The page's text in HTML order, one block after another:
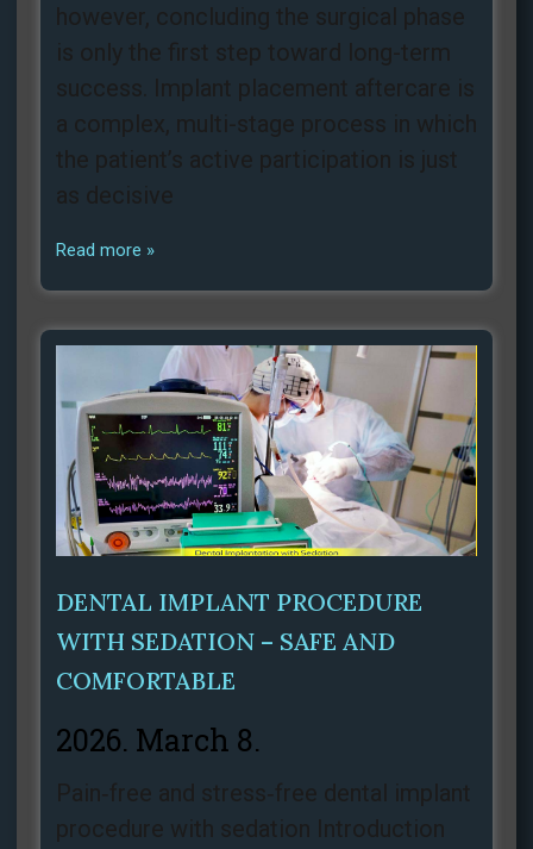
however, concluding the surgical phase
is only the first step toward long-term
success. Implant placement aftercare is
a complex, multi-stage process in which
the patient’s active participation is just
as decisive
Read more »
DENTAL IMPLANT PROCEDURE
WITH SEDATION – SAFE AND
COMFORTABLE
2026. March 8.
Pain‑free and stress‑free dental implant
procedure with sedation Introduction